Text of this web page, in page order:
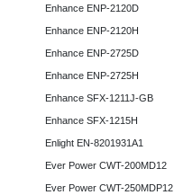
Enhance ENP-2120D
Enhance ENP-2120H
Enhance ENP-2725D
Enhance ENP-2725H
Enhance SFX-1211J-GB
Enhance SFX-1215H
Enlight EN-8201931A1
Ever Power CWT-200MD12
Ever Power CWT-250MDP12